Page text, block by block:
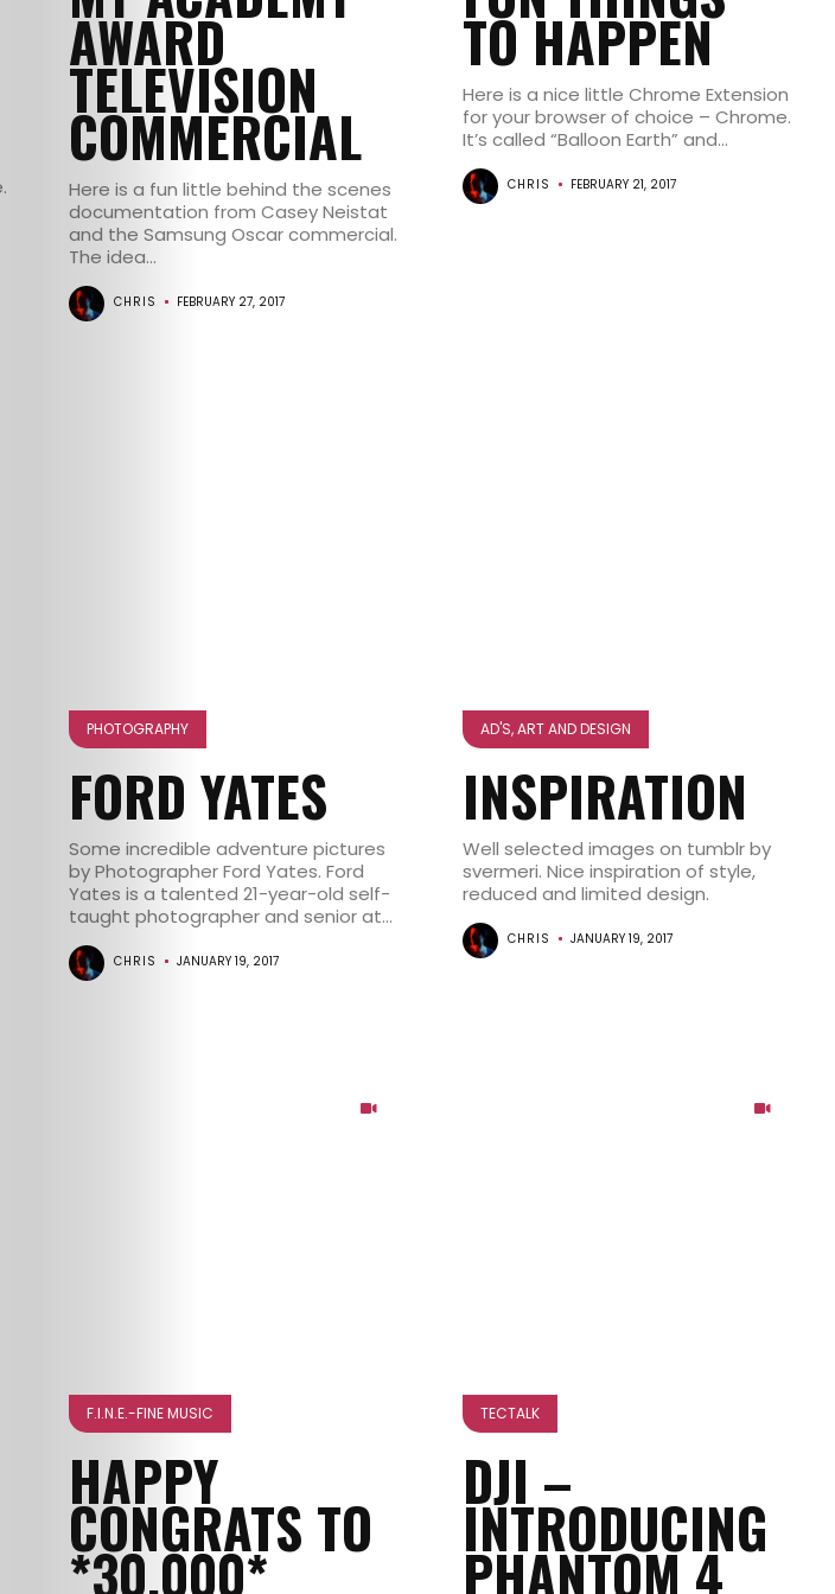
CONTACT
AWARD
TELEVISION
COMMERCIAL
Here is a fun little behind the scenes
documentation from Casey Neistat
and the Samsung Oscar commercial.
The idea...
CHRIS FEBRUARY 27, 2017
TO HAPPEN
Here is a nice little Chrome Extension
for your browser of choice – Chrome.
It’s called “Balloon Earth” and...
CHRIS FEBRUARY 21, 2017
PHOTOGRAPHY
FORD YATES
Some incredible adventure pictures
by Photographer Ford Yates. Ford
Yates is a talented 21-year-old self-
taught photographer and senior at...
CHRIS JANUARY 19, 2017
AD'S, ART AND DESIGN
INSPIRATION
Well selected images on tumblr by
svermeri. Nice inspiration of style,
reduced and limited design.
CHRIS JANUARY 19, 2017
F.I.N.E.-FINE MUSIC
HAPPY
CONGRATS TO
*30.000*
TECTALK
DJI –
INTRODUCING
PHANTOM 4